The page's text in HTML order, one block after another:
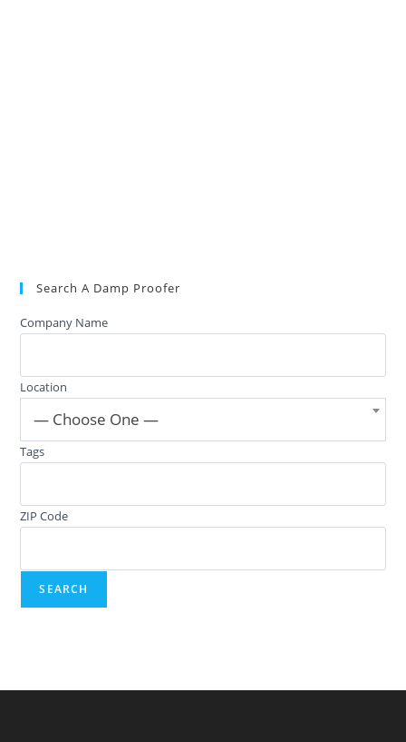
Search A Damp Proofer
Company Name
Location
— Choose One —
Tags
ZIP Code